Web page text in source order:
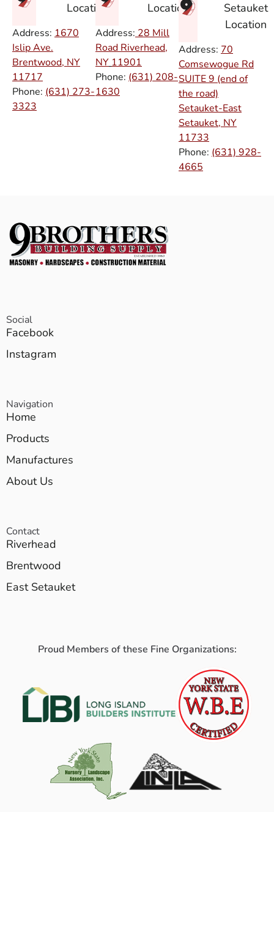
Location
Address: 1670
Islip Ave.
Brentwood, NY
11717
Phone: (631) 273-
3323
Location
Address: 28 Mill
Road Riverhead,
NY 11901
Phone: (631) 208-
1630
Setauket
Location
Address: 70
Comsewogue Rd
SUITE 9 (end of
the road)
Setauket-East
Setauket, NY
11733
Phone: (631) 928-
4665
Social
Facebook
Instagram
Navigation
Home
Products
Manufactures
About Us
Contact
Riverhead
Brentwood
East Setauket
Proud Members of these Fine Organizations: